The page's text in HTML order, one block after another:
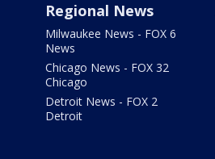
Regional News
Milwaukee News - FOX 6
News
Chicago News - FOX 32
Chicago
Detroit News - FOX 2
Detroit